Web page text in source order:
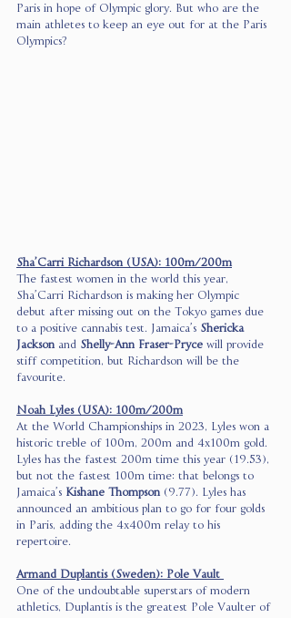
Paris in hope of Olympic glory. But who are the
main athletes to keep an eye out for at the Paris
Olympics?
Sha’Carri Richardson (USA): 100m/200m
The fastest women in the world this year,
Sha’Carri Richardson is making her Olympic
debut after missing out on the Tokyo games due
to a positive cannabis test. Jamaica’s Shericka
Jackson and Shelly-Ann Fraser-Pryce will provide
stiff competition, but Richardson will be the
favourite.
Noah Lyles (USA): 100m/200m
At the World Championships in 2023, Lyles won a
historic treble of 100m, 200m and 4x100m gold.
Lyles has the fastest 200m time this year (19.53),
but not the fastest 100m time: that belongs to
Jamaica’s Kishane Thompson (9.77). Lyles has
announced an ambitious plan to go for four golds
in Paris, adding the 4x400m relay to his
repertoire.
Armand Duplantis (Sweden): Pole Vault
One of the undoubtable superstars of modern
athletics, Duplantis is the greatest Pole Vaulter of